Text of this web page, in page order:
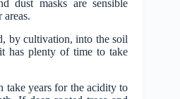
dust masks are sensible
by cultivation, into the soil
has plenty of time to take
take years for the acidity to